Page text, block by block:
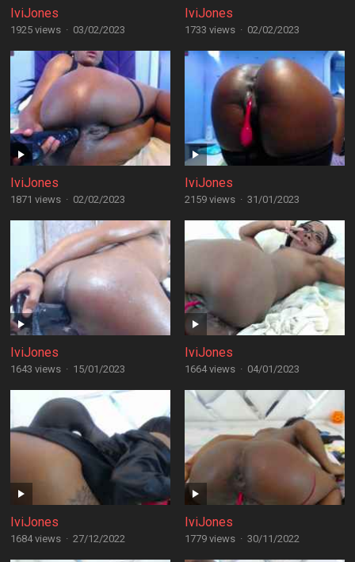
IviJones
1925 views · 03/02/2023
IviJones
1733 views · 02/02/2023
IviJones
1871 views · 02/02/2023
IviJones
2159 views · 31/01/2023
IviJones
1643 views · 15/01/2023
IviJones
1664 views · 04/01/2023
IviJones
1684 views · 27/12/2022
IviJones
1779 views · 30/11/2022